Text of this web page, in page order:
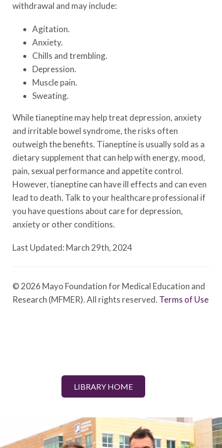
withdrawal and may include:
Agitation.
Anxiety.
Chills and trembling.
Depression.
Muscle pain.
Sweating.
While tianeptine may help treat depression, anxiety
and irritable bowel syndrome, the risks often
outweigh the benefits. Tianeptine is usually sold as a
dietary supplement that can help with energy, mood,
pain, sexual performance and appetite control.
However, tianeptine can have ill effects and can even
lead to death. Talk to your healthcare professional if
you have questions about care for depression,
anxiety or other conditions.
Last Updated: March 29th, 2024
© 2026 Mayo Foundation for Medical Education and
Research (MFMER). All rights reserved. Terms of Use
LIBRARY HOME